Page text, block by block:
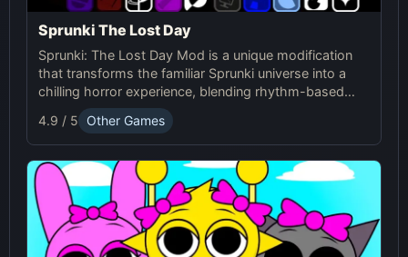
Sprunki The Lost Day
Sprunki: The Lost Day Mod is a unique modification
that transforms the familiar Sprunki universe into a
chilling horror experience, blending rhythm-based
gameplay with suspenseful elements. It's designed
for players seeking a darker and more intense version
of Sprunki.
4.9 / 5 Other Games